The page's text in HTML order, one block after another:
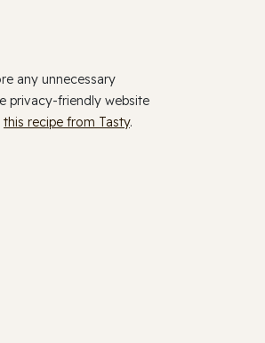
any unnecessary
privacy-friendly website
this recipe from Tasty.